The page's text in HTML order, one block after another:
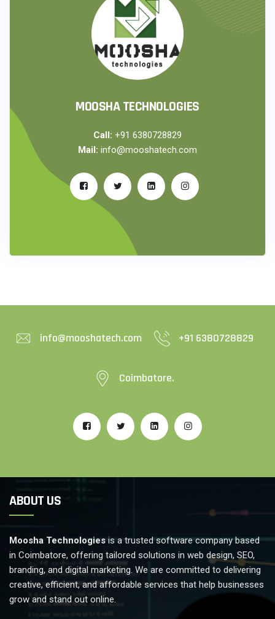
MOOSHA TECHNOLOGIES
Call: +91 6380728829
Mail: info@mooshatech.com
info@mooshatech.com +91 6380728829
Coimbatore.
ABOUT US
Moosha Technologies is a trusted software company based
in Coimbatore, offering tailored solutions in web design, SEO,
branding, and digital marketing. We are committed to delivering
creative, efficient, and affordable services that help businesses
grow and stand out online.